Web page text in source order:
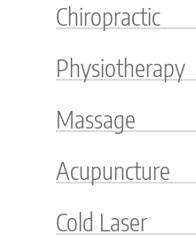
Chiropractic
Physiotherapy
Massage
Acupuncture
Cold Laser